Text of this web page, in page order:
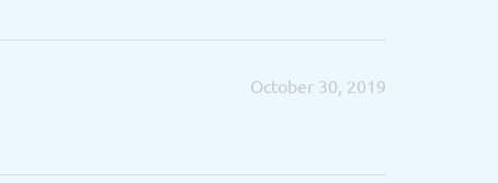
October 30, 2019